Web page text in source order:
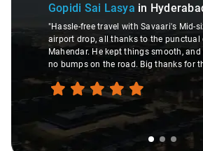
in Hyderabadsays:
with Savaari's Mid-size car for our
thanks to the punctual driver, Kande
things smooth, and we arrived on time,
road. Big thanks for the great ride!"